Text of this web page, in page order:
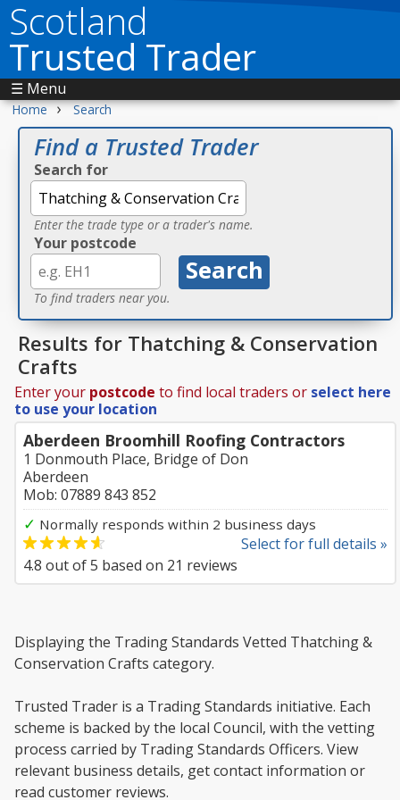
Scotland
Trusted Trader
☰ Menu
Home › Search
Find a Trusted Trader
Search for
Enter the trade type or a trader's name.
Your postcode
To find traders near you.
Results for Thatching & Conservation
Crafts
Enter your postcode to find local traders or select here
to use your location
Aberdeen Broomhill Roofing Contractors
1 Donmouth Place, Bridge of Don
Aberdeen
Mob: 07889 843 852
✓ Normally responds within 2 business days
Select for full details »
4.8 out of5 based on 21 reviews
Displaying the Trading Standards Vetted Thatching &
Conservation Crafts category.
Trusted Trader is a Trading Standards initiative. Each
scheme is backed by the local Council, with the vetting
process carried by Trading Standards Officers. View
relevant business details, get contact information or
read customer reviews.